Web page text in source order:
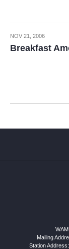
NOV 21, 2006
Breakfast
Mailing
Station Address: